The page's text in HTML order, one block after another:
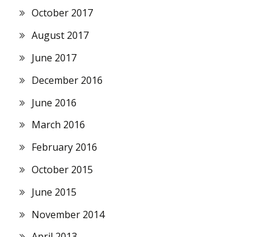
October 2017
August 2017
June 2017
December 2016
June 2016
March 2016
February 2016
October 2015
June 2015
November 2014